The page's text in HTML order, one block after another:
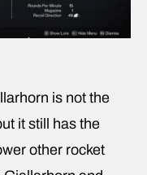
is not the
it still has the
other rocket